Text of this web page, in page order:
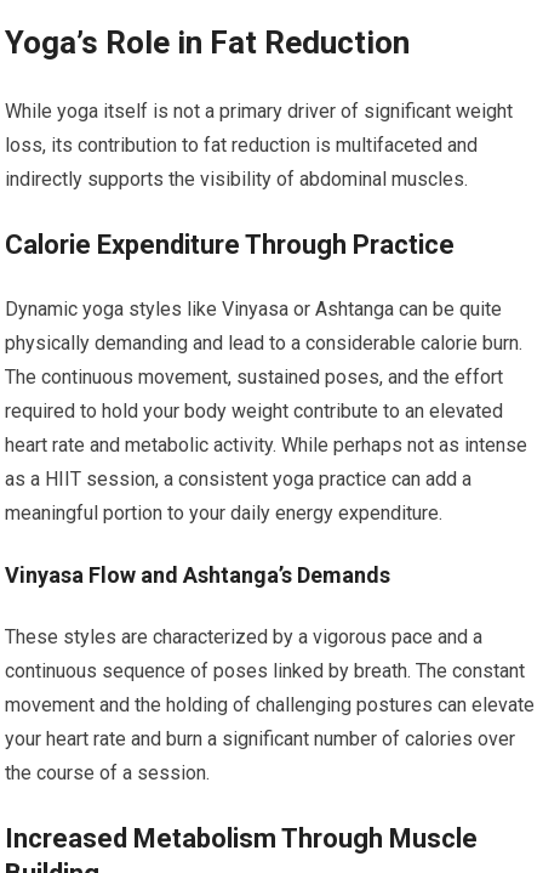
Yoga’s Role in Fat Reduction
While yoga itself is not a primary driver of significant weight
loss, its contribution to fat reduction is multifaceted and
indirectly supports the visibility of abdominal muscles.
Calorie Expenditure Through Practice
Dynamic yoga styles like Vinyasa or Ashtanga can be quite
physically demanding and lead to a considerable calorie burn.
The continuous movement, sustained poses, and the effort
required to hold your body weight contribute to an elevated
heart rate and metabolic activity. While perhaps not as intense
as a HIIT session, a consistent yoga practice can add a
meaningful portion to your daily energy expenditure.
Vinyasa Flow and Ashtanga’s Demands
These styles are characterized by a vigorous pace and a
continuous sequence of poses linked by breath. The constant
movement and the holding of challenging postures can elevate
your heart rate and burn a significant number of calories over
the course of a session.
Increased Metabolism Through Muscle